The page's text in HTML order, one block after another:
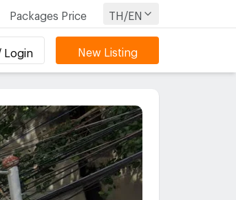
Packages Price TH/EN
Login New Listing